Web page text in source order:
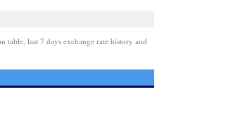
last 7 days exchange rate history and